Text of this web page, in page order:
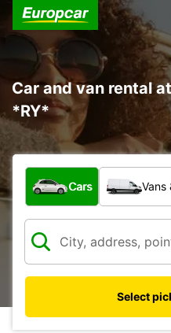
Car and van rental
*RY*
What type of vehicle?
Cars Vans
Select